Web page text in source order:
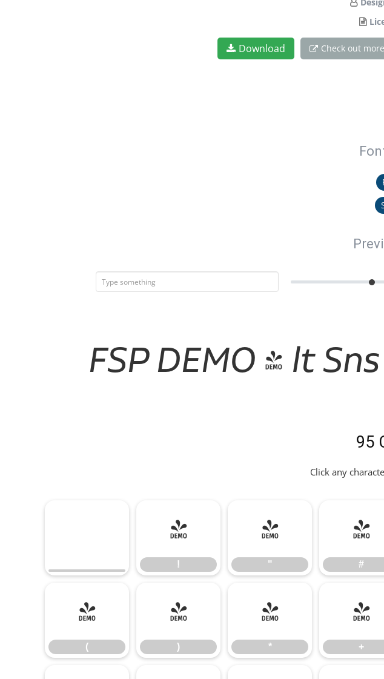
Download Check out more
FSP DEMO - lt
95
Click any
!
!
"
"
#
#
(
(
)
)
*
*
+
+